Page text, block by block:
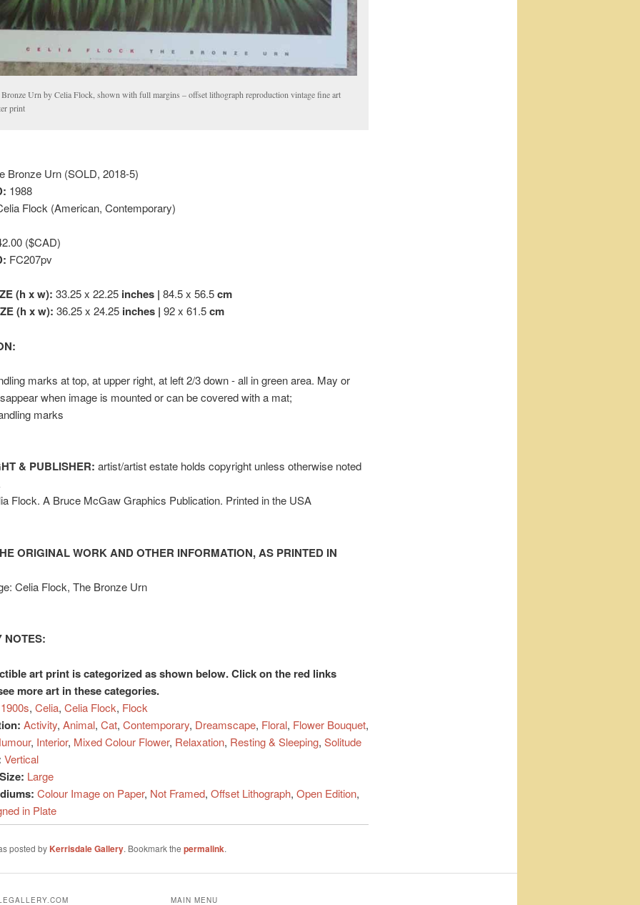
Urn by Celia Flock, shown with full margins – offset lithograph reproduction vintage fine art
print
Bronze Urn (SOLD, 2018-5)
1988
Flock (American, Contemporary)
($CAD)
FC207pv
(h x w): 33.25 x 22.25 inches | 84.5 x 56.5cm
(h x w): 36.25 x 24.25 inches | 92 x 61.5cm
marks at top, at upper right, at left 2/3 down - all in green area. May or
when image is mounted or can be covered with a mat;
marks
& PUBLISHER: artist/artist estate holds copyright unless otherwise noted
Flock. A Bruce McGaw Graphics Publication. Printed in the USA
ORIGINAL WORK AND OTHER INFORMATION, AS PRINTED IN
Celia Flock, The Bronze Urn
NOTES:
art print is categorized as shown below. Click on the red links
more art in these categories.
1900s, Celia, Celia Flock, Flock
Activity, Animal, Cat, Contemporary, Dreamscape, Floral, Flower Bouquet,
, Interior, Mixed Colour Flower, Relaxation, Resting & Sleeping, Solitude
Vertical
Large
Colour Image on Paper, Not Framed, Offset Lithograph, Open Edition,
in Plate
posted by Kerrisdale Gallery. Bookmark the permalink.
MAIN MENU